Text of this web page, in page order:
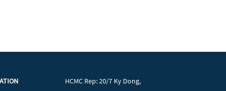
HCMC Rep: 20/7 Ky Dong,